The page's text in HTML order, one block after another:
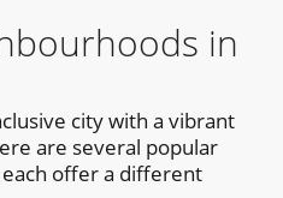
in
city with a vibrant
are several popular
offer a different